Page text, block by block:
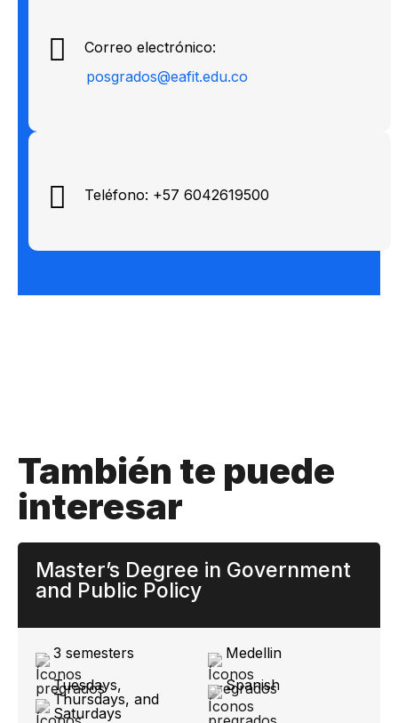
Correo electrónico:
posgrados@eafit.edu.co
Teléfono: +57 6042619500
También te puede
interesar
Master’s Degree in Government
and Public Policy
3 semesters
Medellin
Tuesdays,
Thursdays, and
Saturdays
Spanish